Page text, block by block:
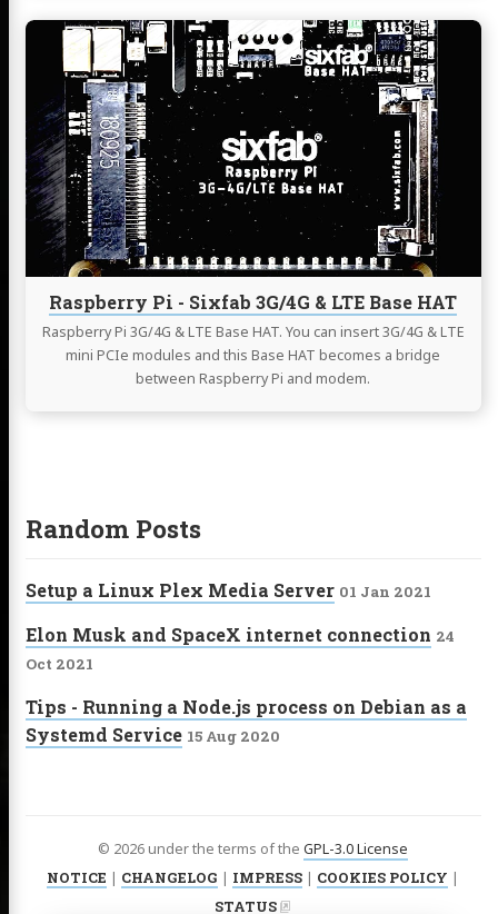
Raspberry Pi - Sixfab 3G/4G & LTE Base HAT
Raspberry Pi 3G/4G & LTE Base HAT. You can insert 3G/4G & LTE
mini PCIe modules and this Base HAT becomes a bridge
between Raspberry Pi and modem.
Continue
reading
Raspberry
Pi
Sixfab
3G/4G
&
LTE
HAT
Random Posts
Setup a Linux Plex Media Server 01 Jan 2021
Elon Musk and SpaceX internet connection 24
Oct 2021
Tips - Running a Node.js process on Debian as a
Systemd Service 15 Aug 2020
© 2026 under the terms of theGPL-3.0 License
NOTICE | CHANGELOG | IMPRESS | COOKIES POLICY |
STATUS